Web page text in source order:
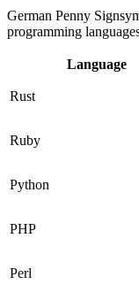
German Penny Sign
programming
Language
Rust
Ruby
Python
PHP
Perl